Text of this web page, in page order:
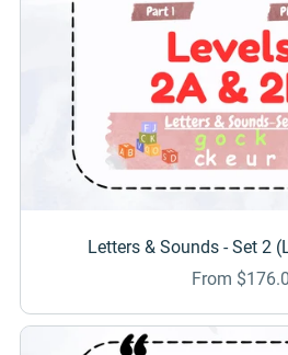
Letters & Sounds - Set 2
From